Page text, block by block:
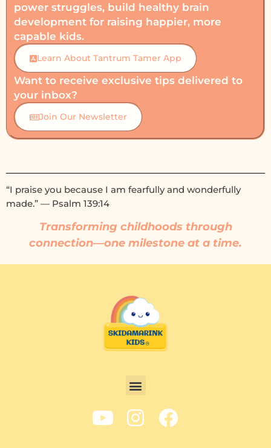
power struggles, build healthy brain
development for raising happier, more
capable kids.
Learn About Tantrum Tamer App
Want to receive exclusive tips delivered to
your inbox?
Join Our Newsletter
“I praise you because I am fearfully and wonderfully
made.” — Psalm 139:14
Transforming childhoods through
connection—one milestone at a time.